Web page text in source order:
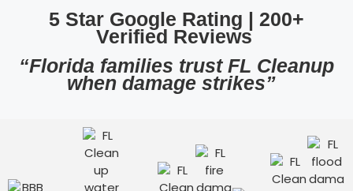
5 Star Google Rating | 200+
Verified Reviews
“Florida families trust FL Cleanup
when damage strikes”